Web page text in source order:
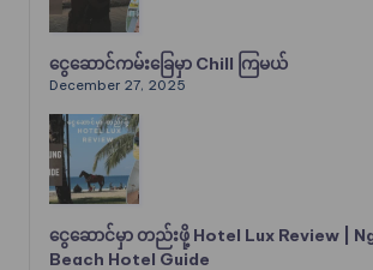
ငွေဆောင်ကမ်းခြေမှာ Chill ကြမယ်
December 27, 2025
ငွေဆောင်မှာ တည်းဖို့ Hotel Lux Review |
Beach Hotel Guide